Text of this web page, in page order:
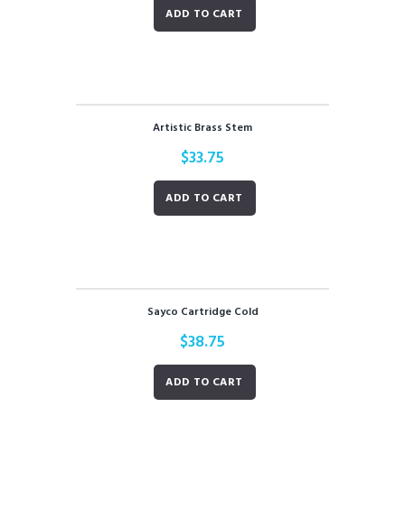
ADD TO CART
Artistic Brass Stem
$33.75
ADD TO CART
Sayco Cartridge Cold
$38.75
ADD TO CART